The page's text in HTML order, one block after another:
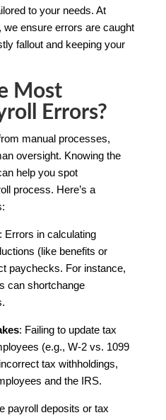
to your needs. At
ensure errors are caught
fallout and keeping your
Most
Errors?
manual processes,
oversight. Knowing the
help you spot
process. Here’s a
Errors in calculating
(like benefits or
paychecks. For instance,
can shortchange
: Failing to update tax
(e.g., W-2 vs. 1099
tax withholdings,
and the IRS.
payroll deposits or tax